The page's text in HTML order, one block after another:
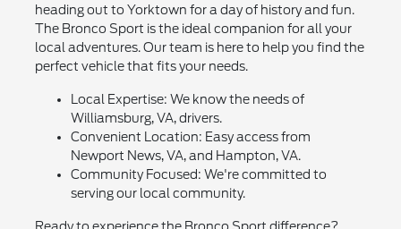
heading out to Yorktown for a day of history and fun.
The Bronco Sport is the ideal companion for all your
local adventures. Our team is here to help you find the
perfect vehicle that fits your needs.
Local Expertise: We know the needs of
Williamsburg, VA, drivers.
Convenient Location: Easy access from
Newport News, VA, and Hampton, VA.
Community Focused: We're committed to
serving our local community.